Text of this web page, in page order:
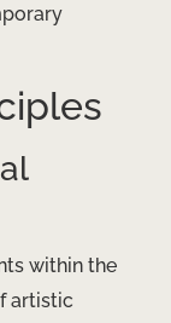
within the
artistic